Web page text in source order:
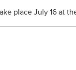
place July 16 at